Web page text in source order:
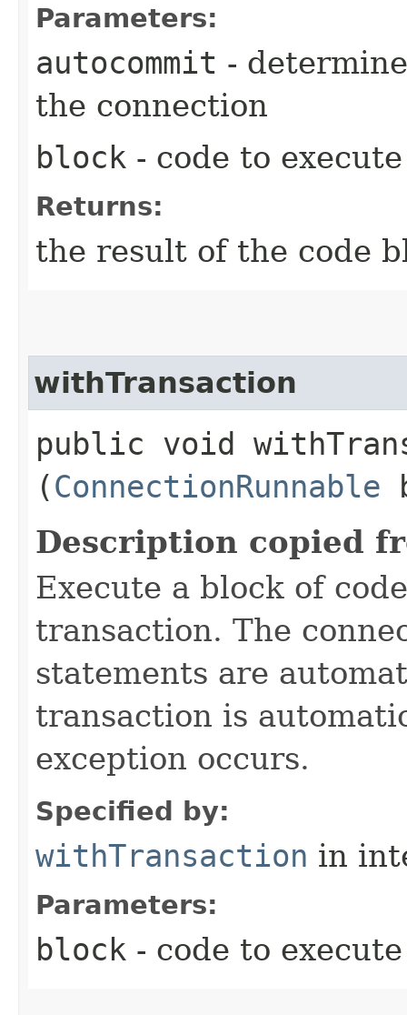
Parameters:
autocommit -
the connection
block - code to execute
Returns:
the result of the code
withTransaction
public void
(ConnectionRunnable
Description copied
Execute a block of
transaction. The
statements are
transaction is
exception occurs.
Specified by:
withTransaction in
Parameters:
block - code to execute